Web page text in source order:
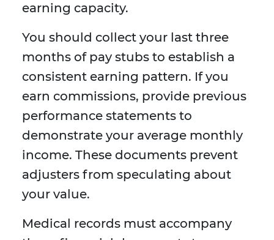
earning capacity.
You should collect your last three
months of pay stubs to establish a
consistent earning pattern. If you
earn commissions, provide previous
performance statements to
demonstrate your average monthly
income. These documents prevent
adjusters from speculating about
your value.
Medical records must accompany